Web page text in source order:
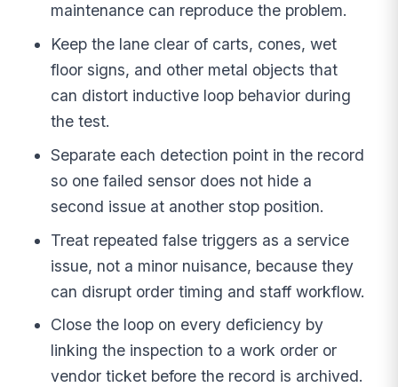
maintenance can reproduce the problem.
Keep the lane clear of carts, cones, wet
floor signs, and other metal objects that
can distort inductive loop behavior during
the test.
Separate each detection point in the record
so one failed sensor does not hide a
second issue at another stop position.
Treat repeated false triggers as a service
issue, not a minor nuisance, because they
can disrupt order timing and staff workflow.
Close the loop on every deficiency by
linking the inspection to a work order or
vendor ticket before the record is archived.